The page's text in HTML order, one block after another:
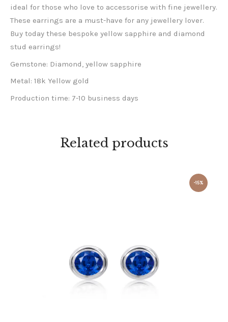
ideal for those who love to accessorise with fine jewellery.
These earrings are a must-have for any jewellery lover.
Buy today these bespoke yellow sapphire and diamond
stud earrings!
Gemstone: Diamond, yellow sapphire
Metal: 18k Yellow gold
Production time: 7-10 business days
Related products
-15%
BLUE SAPPHIRE STUD EARRINGS 18K WHITE GOLD
£1,000.00 £850.00